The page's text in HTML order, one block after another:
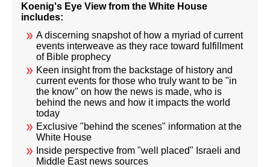
Koenig's Eye View from the White House
includes:
A discerning snapshot of how a myriad of current
events interweave as they race toward fulfillment
of Bible prophecy
Keen insight from the backstage of history and
current events for those who truly want to be "in
the know" on how the news is made, who is
behind the news and how it impacts the world
today
Exclusive "behind the scenes" information at the
White House
Inside perspective from "well placed" Israeli and
Middle East news sources